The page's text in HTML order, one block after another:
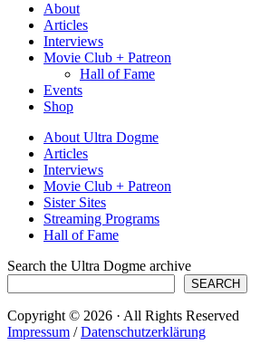
About
Articles
Interviews
Movie Club + Patreon
Hall of Fame
Events
Shop
About Ultra Dogme
Articles
Interviews
Movie Club + Patreon
Sister Sites
Streaming Programs
Hall of Fame
Search the Ultra Dogme archive
SEARCH
Copyright © 2026 · All Rights Reserved
Impressum /Datenschutzerklärung